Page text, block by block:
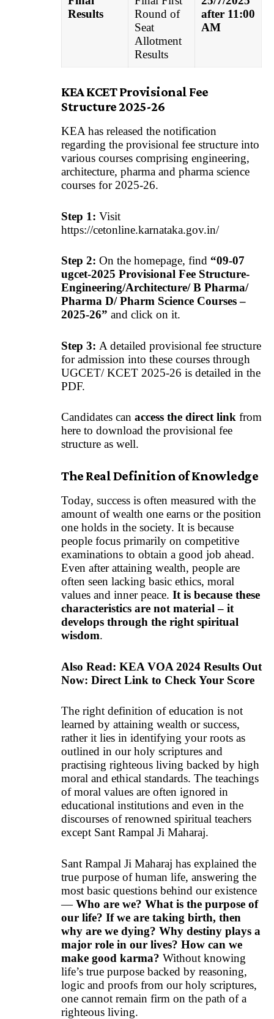
Results
Round of
Seat
Allotment
Results
after 11:00
AM
KEA KCET Provisional Fee
Structure 2025-26
KEA has released the notification
regarding the provisional fee structure into
various courses comprising engineering,
architecture, pharma and pharma science
courses for 2025-26.
Step 1: Visit
https://cetonline.karnataka.gov.in/
Step 2: On the homepage, find “09-07
ugcet-2025 Provisional Fee Structure-
Engineering/Architecture/ B Pharma/
Pharma D/ Pharm Science Courses –
2025-26” and click on it.
Step 3: A detailed provisional fee structure
for admission into these courses through
UGCET/ KCET 2025-26 is detailed in the
PDF.
Candidates can access the direct link from
here to download the provisional fee
structure as well.
The Real Definition of Knowledge
Today, success is often measured with the
amount of wealth one earns or the position
one holds in the society. It is because
people focus primarily on competitive
examinations to obtain a good job ahead.
Even after attaining wealth, people are
often seen lacking basic ethics, moral
values and inner peace. It is because these
characteristics are not material – it
develops through the right spiritual
wisdom.
Also Read: KEA VOA 2024 Results Out
Now: Direct Link to Check Your Score
The right definition of education is not
learned by attaining wealth or success,
rather it lies in identifying your roots as
outlined in our holy scriptures and
practising righteous living backed by high
moral and ethical standards. The teachings
of moral values are often ignored in
educational institutions and even in the
discourses of renowned spiritual teachers
except Sant Rampal Ji Maharaj.
Sant Rampal Ji Maharaj has explained the
true purpose of human life, answering the
most basic questions behind our existence
—Who are we? What is the purpose of
our life? If we are taking birth, then
why are we dying? Why destiny plays a
major role in our lives? How can we
make good karma? Without knowing
life’s true purpose backed by reasoning,
logic and proofs from our holy scriptures,
one cannot remain firm on the path of a
righteous living.